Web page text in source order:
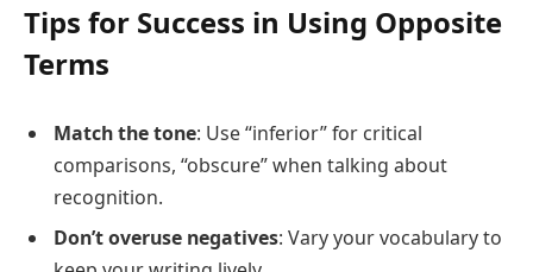
Tips for Success in Using Opposite
Terms
Match the tone: Use “inferior” for critical
comparisons, “obscure” when talking about
recognition.
Don’t overuse negatives: Vary your vocabulary to